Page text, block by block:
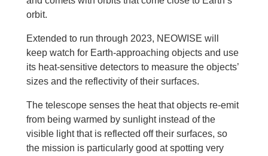
orbit.
Extended to run through 2023, NEOWISE will
keep watch for Earth-approaching objects and use
its heat-sensitive detectors to measure the objects’
sizes and the reflectivity of their surfaces.
The telescope senses the heat that objects re-emit
from being warmed by sunlight instead of the
visible light that is reflected off their surfaces, so
the mission is particularly good at spotting very